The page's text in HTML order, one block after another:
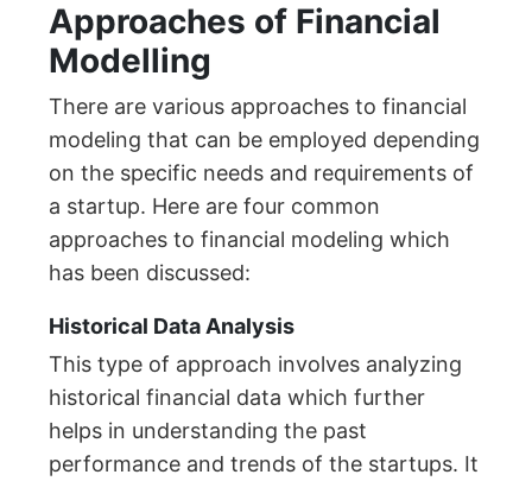
Approaches of Financial
Modelling
There are various approaches to financial
modeling that can be employed depending
on the specific needs and requirements of
a startup. Here are four common
approaches to financial modeling which
has been discussed:
Historical Data Analysis
This type of approach involves analyzing
historical financial data which further
helps in understanding the past
performance and trends of the startups. It